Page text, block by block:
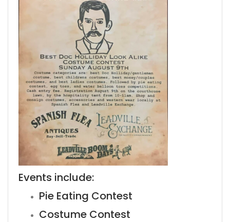
Events include:
Pie Eating Contest
Costume Contest